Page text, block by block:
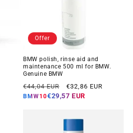
Offer
BMW polish, rinse aid and
maintenance 500 ml for BMW.
Genuine BMW
Regular
price
€44,04 EUR
Offer
price
€32,86 EUR
BMW10€29,57 EUR